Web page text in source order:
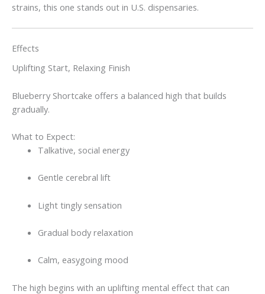
strains, this one stands out in U.S. dispensaries.
Effects
Uplifting Start, Relaxing Finish
Blueberry Shortcake offers a balanced high that builds
gradually.
What to Expect:
Talkative, social energy
Gentle cerebral lift
Light tingly sensation
Gradual body relaxation
Calm, easygoing mood
The high begins with an uplifting mental effect that can